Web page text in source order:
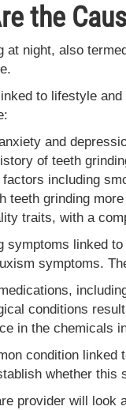
the
at night, also
to lifestyle
and
of teeth
including
teeth grinding
traits, with a
symptoms linked
symptoms.
conditions
in the chemicals
condition linked
whether this
provider will look